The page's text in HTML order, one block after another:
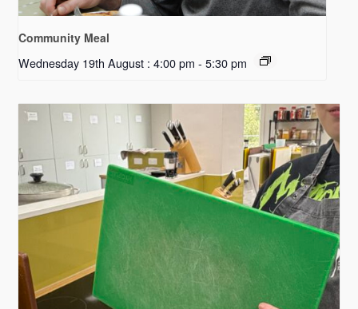
Community Meal
Wednesday 19th August : 4:00 pm - 5:30 pm